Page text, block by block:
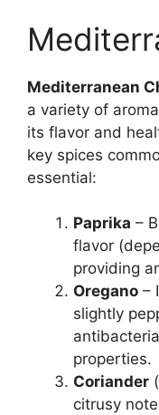
Mediterranean
a variety of
its flavor and
key spices
essential:
Paprika –
flavor
providing
Oregano –
slightly
properties.
Coriander
citrusy